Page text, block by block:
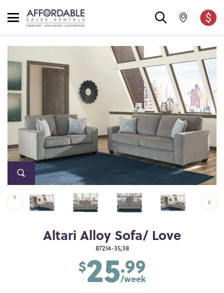
Altari Alloy Sofa/ Love
87214-35,38
$25.99
/week